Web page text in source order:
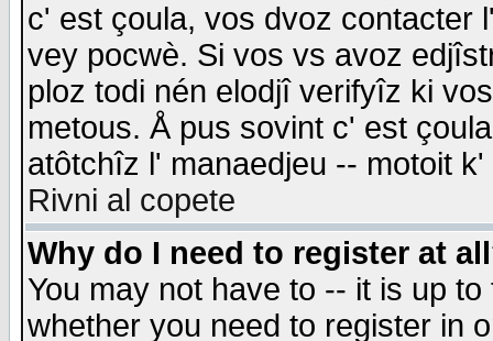
c' est çoula, vos dvoz contacter
vey pocwè. Si vos vs avoz
ploz todi nén elodjî verifyîz ki
metous. Å pus sovint c' est
atôtchîz l' manaedjeu -- motoit
Rivni al copete
Why do I need to register at
You may not have to -- it is up
whether you need to register in